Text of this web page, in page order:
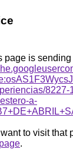
page is sending
a-
to visit that
.